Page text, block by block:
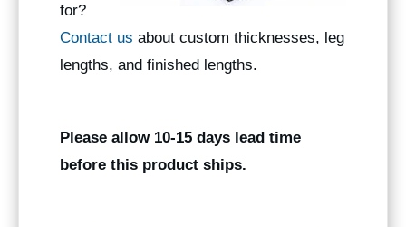
for?
Contact us about custom thicknesses, leg
lengths, and finished lengths.
Please allow 10-15 days lead time
before this product ships.